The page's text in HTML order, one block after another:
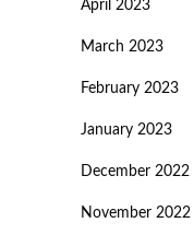
April 2023
March 2023
February 2023
January 2023
December 2022
November 2022